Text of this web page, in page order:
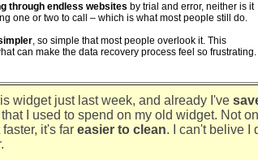
through endless websites by trial and error, neither is it
one or two to call – which is what most people still do.
, so simple that most people overlook it. This
can make the data recovery process feel so frustrating.
widget just last week, and already I've
I used to spend on my old widget. Not
it's far easier to clean. I can't belive I